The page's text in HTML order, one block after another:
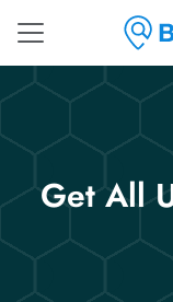
Get All